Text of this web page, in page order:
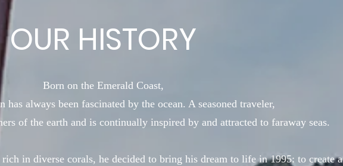
OUR HISTORY
Born on the Emerald Coast,
has always been fascinated by the ocean. A seasoned traveler,
of the earth and is continually inspired by and attracted to faraway seas.
in diverse corals, he decided to bring his dream to life in 1995: to create a